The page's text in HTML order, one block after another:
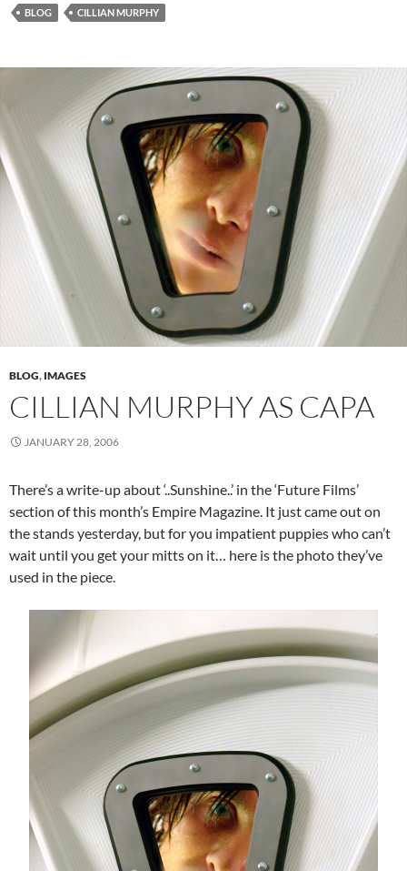
BLOG CILLIAN MURPHY
BLOG, IMAGES
CILLIAN MURPHY AS CAPA
JANUARY 28, 2006
There’s a write-up about ‘..Sunshine..’ in the ‘Future Films’
section of this month’s Empire Magazine. It just came out on
the stands yesterday, but for you impatient puppies who can’t
wait until you get your mitts on it… here is the photo they’ve
used in the piece.